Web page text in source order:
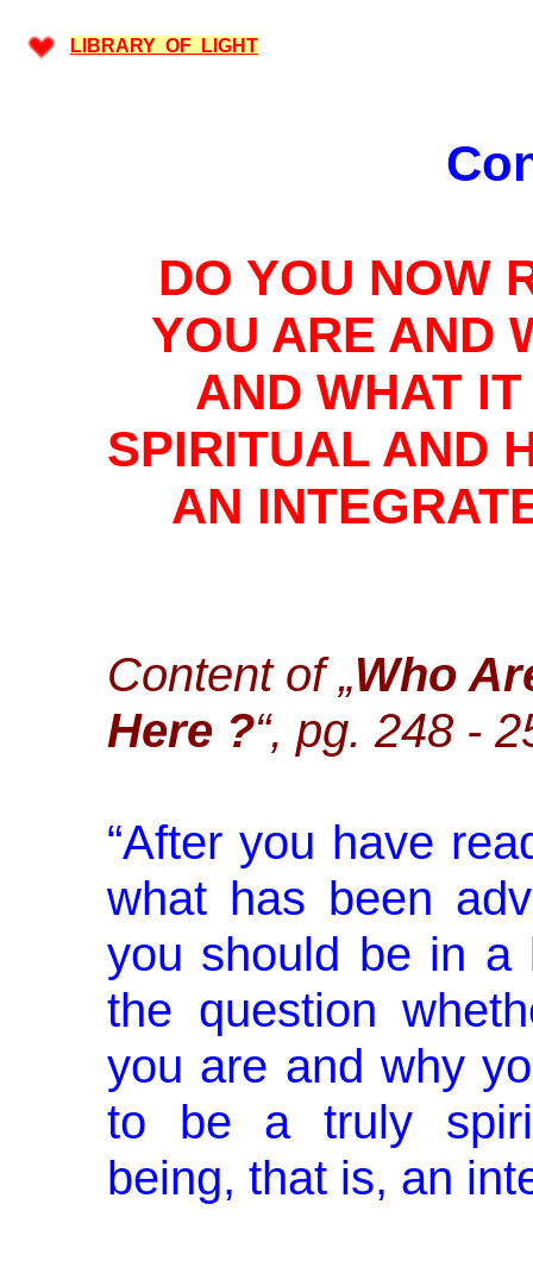
LIBRARY OF LIGHT
DO YOU NOW
YOU ARE AND
AND WHAT
SPIRITUAL AND
AN
Content of „Who
Here ?“, pg. 248 -
“After you have
what has been
you should be in a
the question
you are and why
to be a truly
being, that is, an